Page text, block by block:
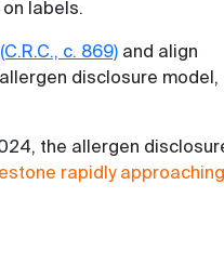
labels.
c. 869) and align
disclosure model,
the allergen
rapidly approaching